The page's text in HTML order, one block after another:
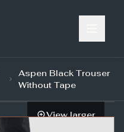
Aspen Black Trouser
Without Tape
View larger